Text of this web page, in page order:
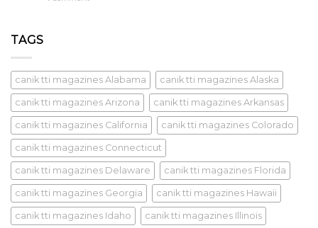
TAGS
canik tti magazines Alabama canik tti magazines Alaska
canik tti magazines Arizona canik tti magazines Arkansas
canik tti magazines California canik tti magazines Colorado
canik tti magazines Connecticut
canik tti magazines Delaware canik tti magazines Florida
canik tti magazines Georgia canik tti magazines Hawaii
canik tti magazines Idaho canik tti magazines Illinois